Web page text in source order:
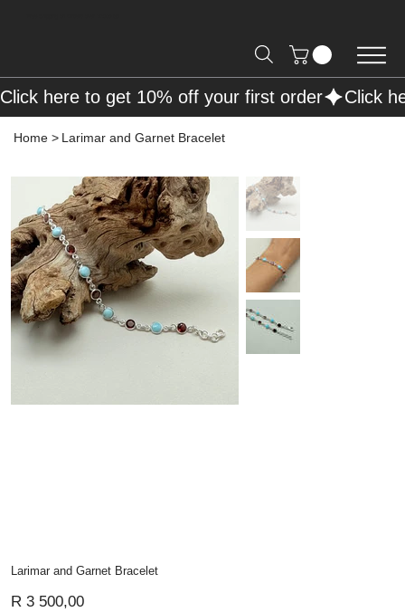
Home > Larimar and Garnet Bracelet
Larimar and Garnet Bracelet
R 3 500,00
Click here to get 10% off your first order